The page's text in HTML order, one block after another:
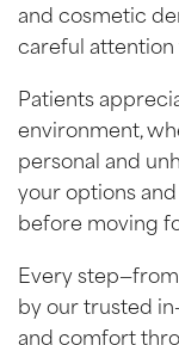
and cosmetic
careful
Patients
environment,
personal and
your options
before moving
Every
by our trusted
and comfort